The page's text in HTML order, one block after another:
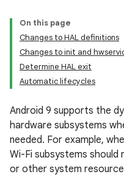
On this page
Changes to HAL definitions
Changes to init and
Determine HAL exit
Automatic lifecycles
Android 9 supports the
hardware subsystems
needed. For example,
Wi-Fi subsystems should
or other system